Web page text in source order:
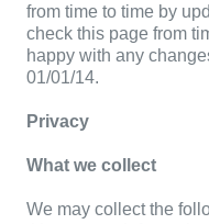
from time to time by
check this page from
happy with any
01/01/14.
Privacy
What we collect
We may collect the